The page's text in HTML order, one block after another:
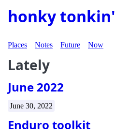
honky tonkin'
Places Notes Future Now
Lately
June 2022
June 30, 2022
Enduro toolkit